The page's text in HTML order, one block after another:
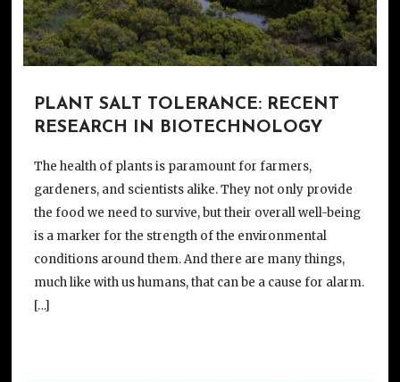
PLANT SALT TOLERANCE: RECENT
RESEARCH IN BIOTECHNOLOGY
The health of plants is paramount for farmers,
gardeners, and scientists alike. They not only provide
the food we need to survive, but their overall well-being
is a marker for the strength of the environmental
conditions around them. And there are many things,
much like with us humans, that can be a cause for alarm.
[…]